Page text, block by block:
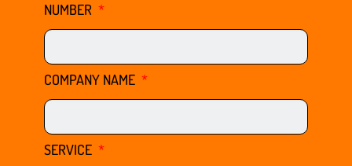
NUMBER
COMPANY NAME
SERVICE